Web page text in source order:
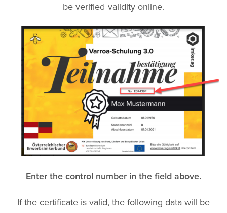
be verified validity online.
Enter the control number in the field above.
If the certificate is valid, the following data will be